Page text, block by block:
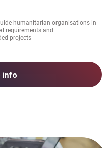
humanitarian organisations in
requirements and
projects
info